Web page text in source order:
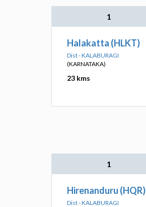
1
Halakatta (HLKT)
Dist - KALABURAGI
(KARNATAKA)
23 kms
1
Hirenanduru (HQR)
Dist - KALABURAGI